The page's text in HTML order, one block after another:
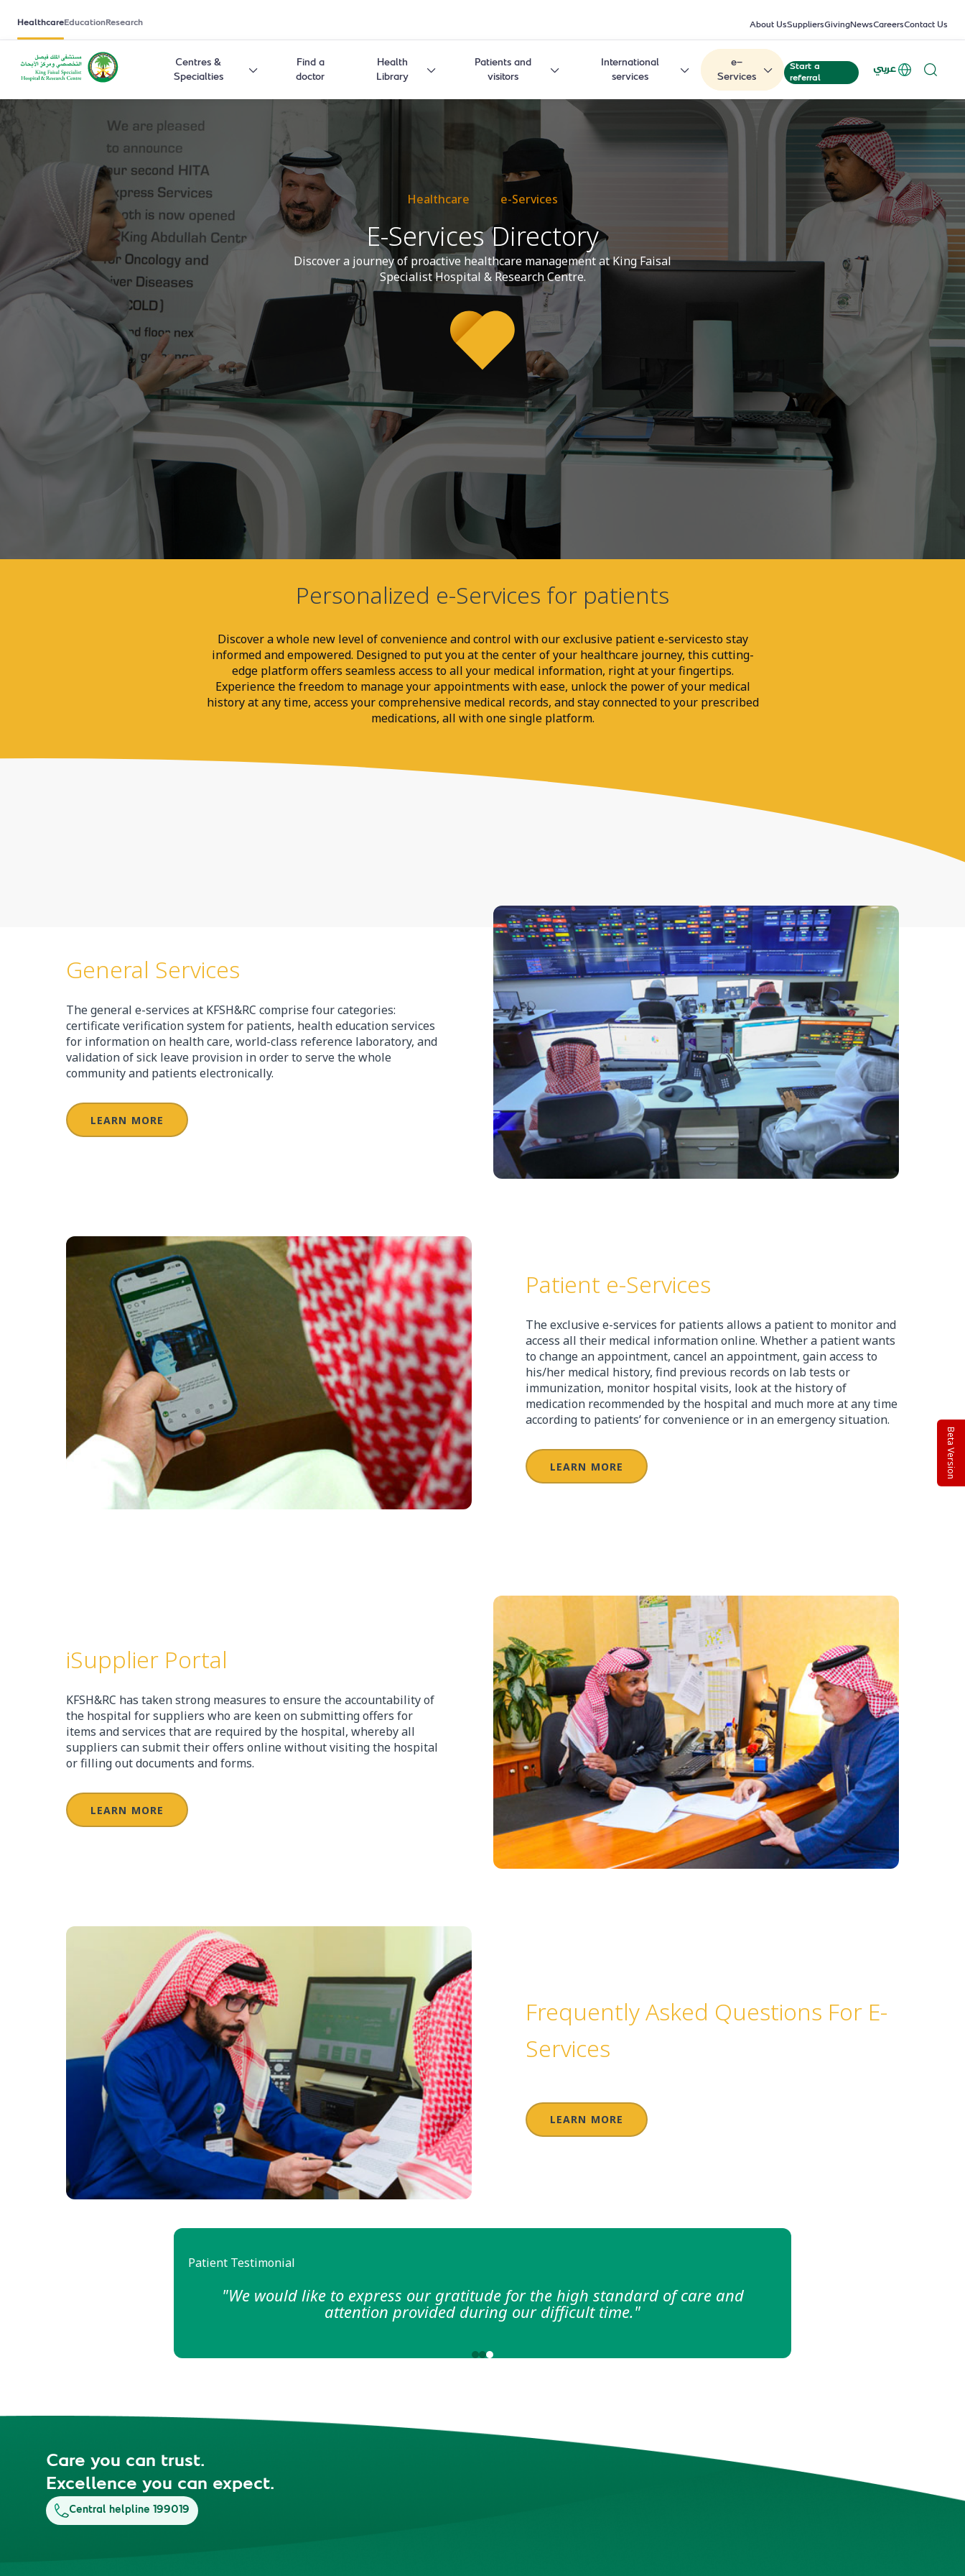
HealthcareEducationResearch About UsSuppliersGivingNewsCareersContact Us
Centres &
Specialties
Find a
doctor
Health
Library
Patients and
visitors
International
services
e-
Services
Start a
referral
عربي
Healthcare e-Services
E-Services Directory
Discover a journey of proactive healthcare management at King Faisal
Specialist Hospital & Research Centre.
Personalized e-Services for patients
Discover a whole new level of convenience and control with our exclusive patient e-servicesto stay
informed and empowered. Designed to put you at the center of your healthcare journey, this cutting-
edge platform offers seamless access to all your medical information, right at your fingertips.
Experience the freedom to manage your appointments with ease, unlock the power of your medical
history at any time, access your comprehensive medical records, and stay connected to your prescribed
medications, all with one single platform.
General Services
The general e-services at KFSH&RC comprise four categories:
certificate verification system for patients, health education services
for information on health care, world-class reference laboratory, and
validation of sick leave provision in order to serve the whole
community and patients electronically.
LEARN MORE
Patient e-Services
The exclusive e-services for patients allows a patient to monitor and
access all their medical information online. Whether a patient wants
to change an appointment, cancel an appointment, gain access to
his/her medical history, find previous records on lab tests or
immunization, monitor hospital visits, look at the history of
medication recommended by the hospital and much more at any time
according to patients’ for convenience or in an emergency situation.
LEARN MORE
iSupplier Portal
KFSH&RC has taken strong measures to ensure the accountability of
the hospital for suppliers who are keen on submitting offers for
items and services that are required by the hospital, whereby all
suppliers can submit their offers online without visiting the hospital
or filling out documents and forms.
LEARN MORE
Frequently Asked Questions For E-
Services
LEARN MORE
Patient Testimonial
"The empathy and support provided by the nursing staff during my treatment
made a significant difference in my recovery journey."
Care you can trust.
Excellence you can expect.
Central helpline 199019
Beta Version